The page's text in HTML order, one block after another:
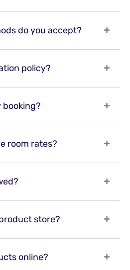
do you accept?
policy?
booking?
room rates?
store?
online?